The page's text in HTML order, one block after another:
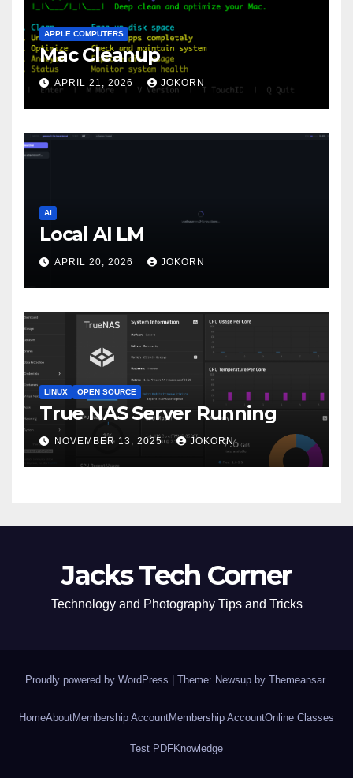
APPLE COMPUTERS
Mac Cleanup
APRIL 21, 2026 JOKORN
AI
Local AI LM
APRIL 20, 2026 JOKORN
LINUX OPEN SOURCE
True NAS Server Running
NOVEMBER 13, 2025 JOKORN
Jacks Tech Corner
Technology and Photography Tips and Tricks
Proudly powered by WordPress | Theme: Newsup by Themeansar.
HomeAboutMembership AccountMembership AccountOnline Classes
Test PDFKnowledge